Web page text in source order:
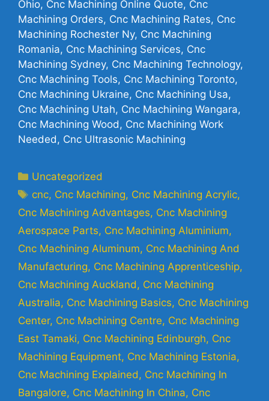
Ohio, Cnc Machining Online Quote, Cnc
Machining Orders, Cnc Machining Rates, Cnc
Machining Rochester Ny, Cnc Machining
Romania, Cnc Machining Services, Cnc
Machining Sydney, Cnc Machining Technology,
Cnc Machining Tools, Cnc Machining Toronto,
Cnc Machining Ukraine, Cnc Machining Usa,
Cnc Machining Utah, Cnc Machining Wangara,
Cnc Machining Wood, Cnc Machining Work
Needed, Cnc Ultrasonic Machining
Uncategorized
cnc, Cnc Machining, Cnc Machining Acrylic,
Cnc Machining Advantages, Cnc Machining
Aerospace Parts, Cnc Machining Aluminium,
Cnc Machining Aluminum, Cnc Machining And
Manufacturing, Cnc Machining Apprenticeship,
Cnc Machining Auckland , Cnc Machining
Australia, Cnc Machining Basics, Cnc Machining
Center, Cnc Machining Centre, Cnc Machining
East Tamaki, Cnc Machining Edinburgh, Cnc
Machining Equipment, Cnc Machining Estonia,
Cnc Machining Explained , Cnc Machining In
Bangalore, Cnc Machining In China, Cnc